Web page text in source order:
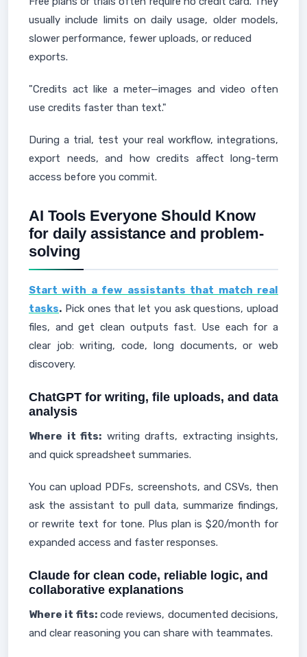
usually include limits on daily usage, older models,
slower performance, fewer uploads, or reduced
exports.
"Credits act like a meter—images and video often
use credits faster than text."
During a trial, test your real workflow, integrations,
export needs, and how credits affect long-term
access before you commit.
AI Tools Everyone Should Know
for daily assistance and problem-
solving
Start with a few assistants that match real
tasks. Pick ones that let you ask questions, upload
files, and get clean outputs fast. Use each for a
clear job: writing, code, long documents, or web
discovery.
ChatGPT for writing, file uploads, and data
analysis
Where it fits: writing drafts, extracting insights,
and quick spreadsheet summaries.
You can upload PDFs, screenshots, and CSVs, then
ask the assistant to pull data, summarize findings,
or rewrite text for tone. Plus plan is $20/month for
expanded access and faster responses.
Claude for clean code, reliable logic, and
collaborative explanations
Where it fits:code reviews, documented decisions,
and clear reasoning you can share with teammates.